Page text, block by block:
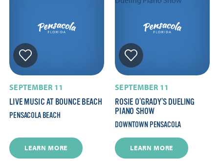
SEPTEMBER 11
LIVE MUSIC AT BOUNCE BEACH
PENSACOLA BEACH
LEARN MORE
SEPTEMBER 11
ROSIE O’GRADY’S DUELING
PIANO SHOW
DOWNTOWN PENSACOLA
LEARN MORE